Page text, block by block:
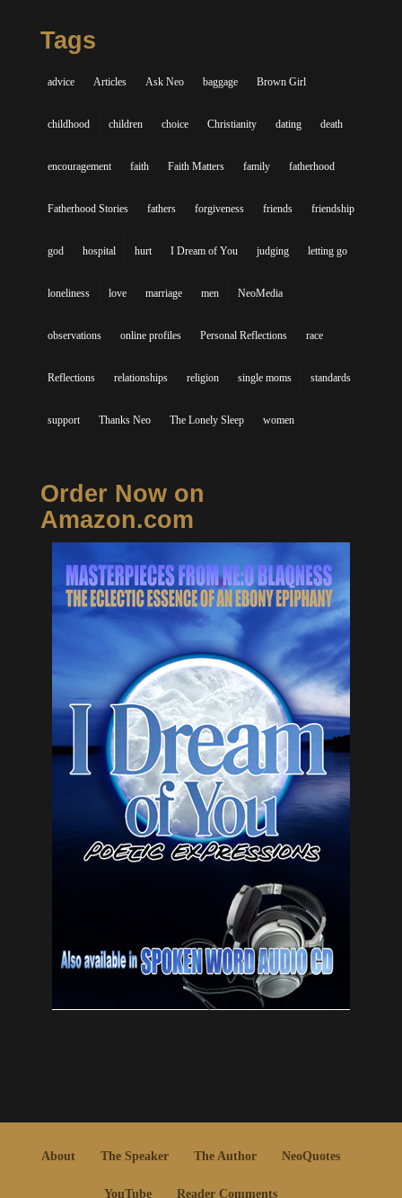
Tags
advice Articles Ask Neo baggage Brown Girl
childhood children choice Christianity dating death
encouragement faith Faith Matters family fatherhood
Fatherhood Stories fathers forgiveness friends friendship
god hospital hurt I Dream of You judging letting go
loneliness love marriage men NeoMedia
observations online profiles Personal Reflections race
Reflections relationships religion single moms standards
support Thanks Neo The Lonely Sleep women
Order Now on
Amazon.com
About The Speaker The Author NeoQuotes
YouTube Reader Comments